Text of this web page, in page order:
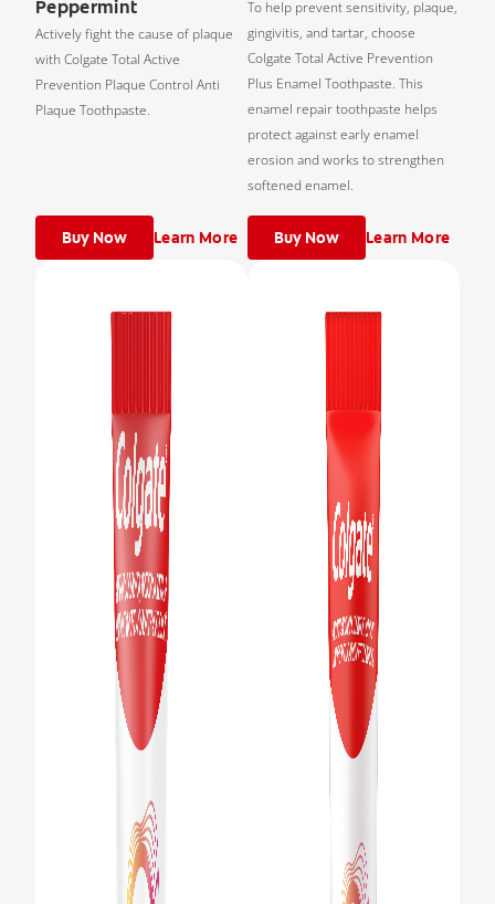
Peppermint
Actively fight the cause of plaque
with Colgate Total Active
Prevention Plaque Control Anti
Plaque Toothpaste.
Buy Now Learn More
To help prevent sensitivity, plaque,
gingivitis, and tartar, choose
Colgate Total Active Prevention
Plus Enamel Toothpaste. This
enamel repair toothpaste helps
protect against early enamel
erosion and works to strengthen
softened enamel.
Buy Now Learn More